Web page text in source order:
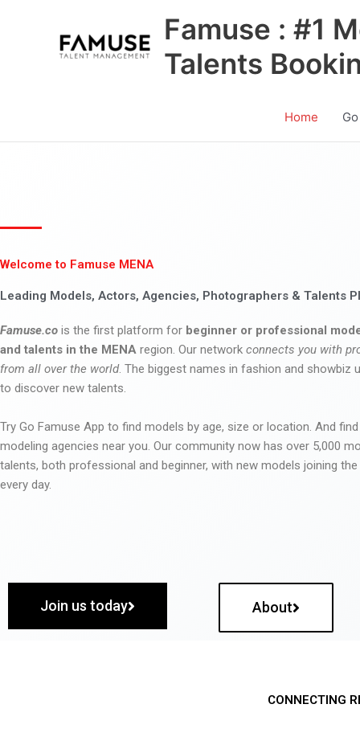
Famuse : #1
Talents
Home
Welcome to Famuse MENA
Leading Models, Actors, Agencies, Photographers & Talents
Famuse.co is the first platform for beginner or professional
and talents in the MENA region. Our network connects you with
from all over the world. The biggest names in fashion and showbiz
to discover new talents.
Try Go Famuse App to find models by age, size or location. And
modeling agencies near you. Our community now has over 5,000
talents, both professional and beginner, with new models joining
every day.
Join us today About
CONNECTING